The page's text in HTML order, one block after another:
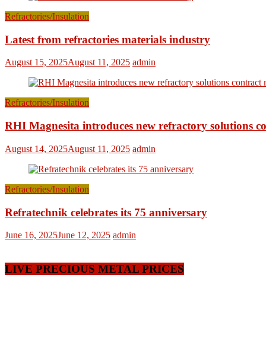
Refractories/Insulation
Latest from refractories materials industry
August 15, 2025August 11, 2025 admin
Refractories/Insulation
RHI Magnesita introduces new refractory solutions
August 14, 2025August 11, 2025 admin
Refractories/Insulation
Refratechnik celebrates its 75 anniversary
June 16, 2025June 12, 2025 admin
LIVE PRECIOUS METAL PRICES